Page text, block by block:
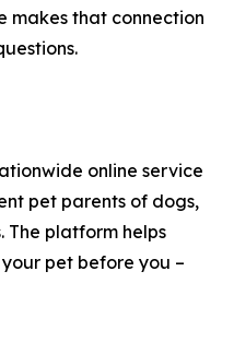
makes that connection
online service
pet parents of dogs,
The platform helps
pet before you –